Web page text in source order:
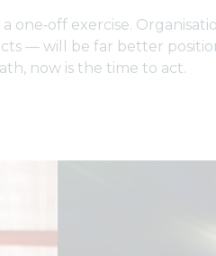
one‑off exercise.
— will be far better
now is the time to act.